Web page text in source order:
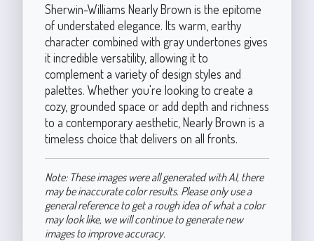
Sherwin-Williams Nearly Brown is the epitome
of understated elegance. Its warm, earthy
character combined with gray undertones gives
it incredible versatility, allowing it to
complement a variety of design styles and
palettes. Whether you're looking to create a
cozy, grounded space or add depth and richness
to a contemporary aesthetic, Nearly Brown is a
timeless choice that delivers on all fronts.
Note: These images were all generated with AI, there
may be inaccurate color results. Please only use a
general reference to get a rough idea of what a color
may look like, we will continue to generate new
images to improve accuracy.